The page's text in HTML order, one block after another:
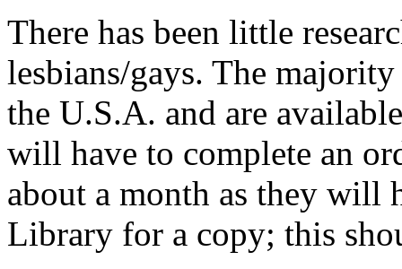
There has been little
lesbians/gays. The
the U.S.A. and are
will have to complete an
about a month as they will
Library for a copy; this